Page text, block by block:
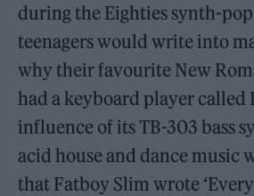
during the Eighties synth-
teenagers would write into
why their favourite New
had a keyboard player called
influence of its TB-303 bass
acid house and dance music
that Fatboy Slim wrote